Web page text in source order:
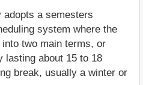
adopts a semesters
system where the
two main terms, or
lasting about 15 to 18
break, usually a winter or